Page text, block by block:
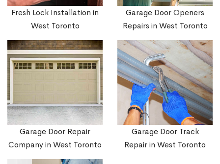
Fresh Lock Installation in
West Toronto
Garage Door Openers
Repairs in West Toronto
Garage Door Repair
Company in West Toronto
Garage Door Track
Repair in West Toronto